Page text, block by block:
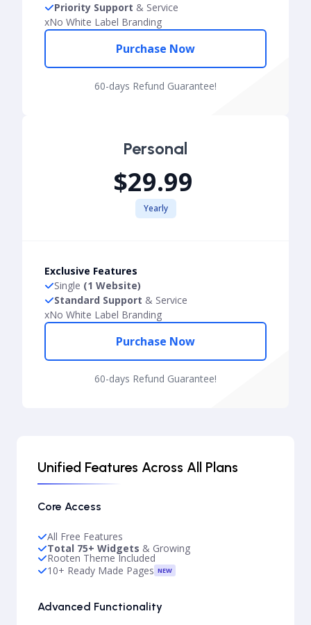
Priority Support & Service
xNo White Label Branding
Purchase Now
60-days Refund Guarantee!
Personal
$29.99
Yearly
Exclusive Features
Single (1 Website)
Standard Support & Service
xNo White Label Branding
Purchase Now
60-days Refund Guarantee!
Unified Features Across All Plans
Core Access
All Free Features
Total 75+ Widgets & Growing
Rooten Theme Included
10+ Ready Made Pages NEW
Advanced Functionality